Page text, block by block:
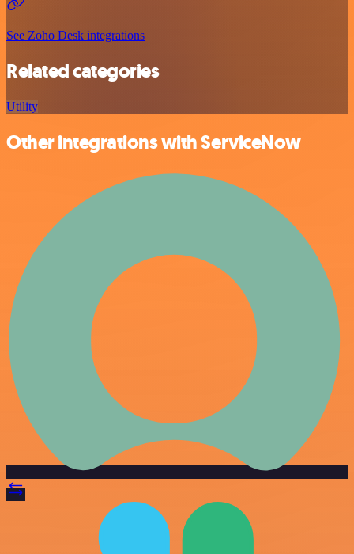
See Zoho Desk integrations
Related categories
Utility
Other integrations with ServiceNow